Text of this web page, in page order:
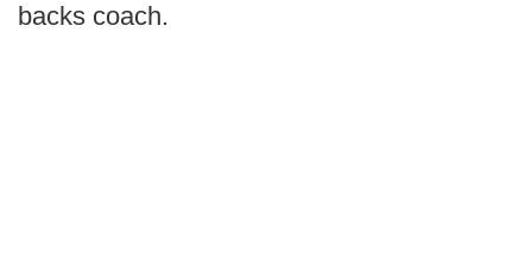
backs coach.